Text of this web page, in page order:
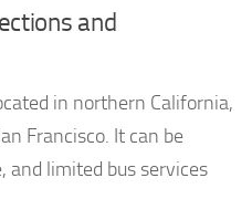
and
in northern California,
Francisco. It can be
and limited bus services